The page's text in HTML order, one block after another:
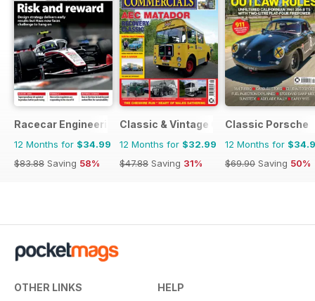
Racecar Engineering
12 Months for $34.99
$83.88 Saving 58%
Classic & Vintage Commercials
12 Months for $32.99
$47.88 Saving 31%
Classic Porsche
12 Months for
$69.90 Saving 50%
OTHER LINKS HELP